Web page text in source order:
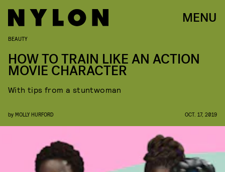
MENU
BEAUTY
HOW TO TRAIN LIKE AN ACTION
MOVIE CHARACTER
With tips from a stuntwoman
by MOLLY HURFORD OCT. 17, 2019